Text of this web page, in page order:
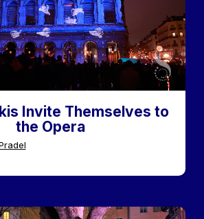
Invite Themselves to
the Opera